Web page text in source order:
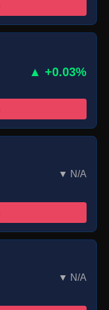
▲ +0.03%
▼ N/A
▼ N/A